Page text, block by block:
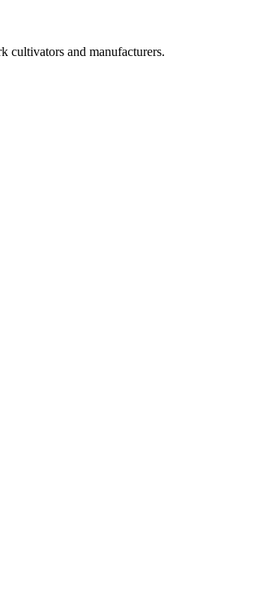
cultivators and manufacturers.